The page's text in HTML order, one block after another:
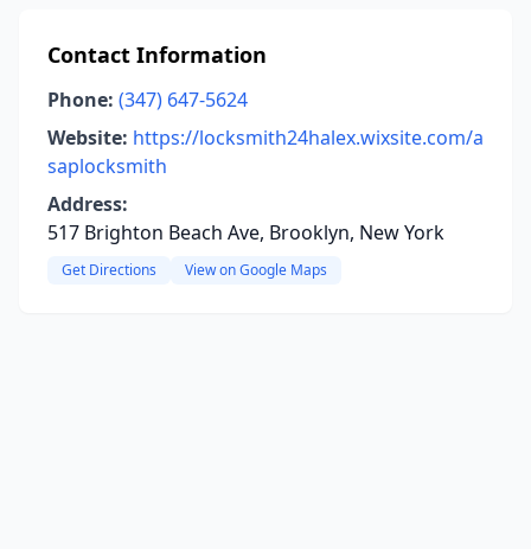
Contact Information
Phone: (347) 647-5624
Website: https://locksmith24halex.wixsite.com/a
saplocksmith
Address:
517 Brighton Beach Ave, Brooklyn, New York
Get Directions View on Google Maps